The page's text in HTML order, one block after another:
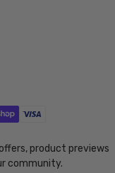
product previews
community.